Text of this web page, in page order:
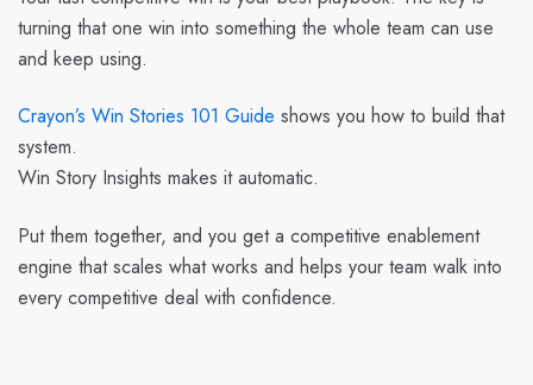
turning that one win into something the whole team can use
and keep using.
Crayon’s Win Stories 101 Guide shows you how to build that
system.
Win Story Insights makes it automatic.
Put them together, and you get a competitive enablement
engine that scales what works and helps your team walk into
every competitive deal with confidence.